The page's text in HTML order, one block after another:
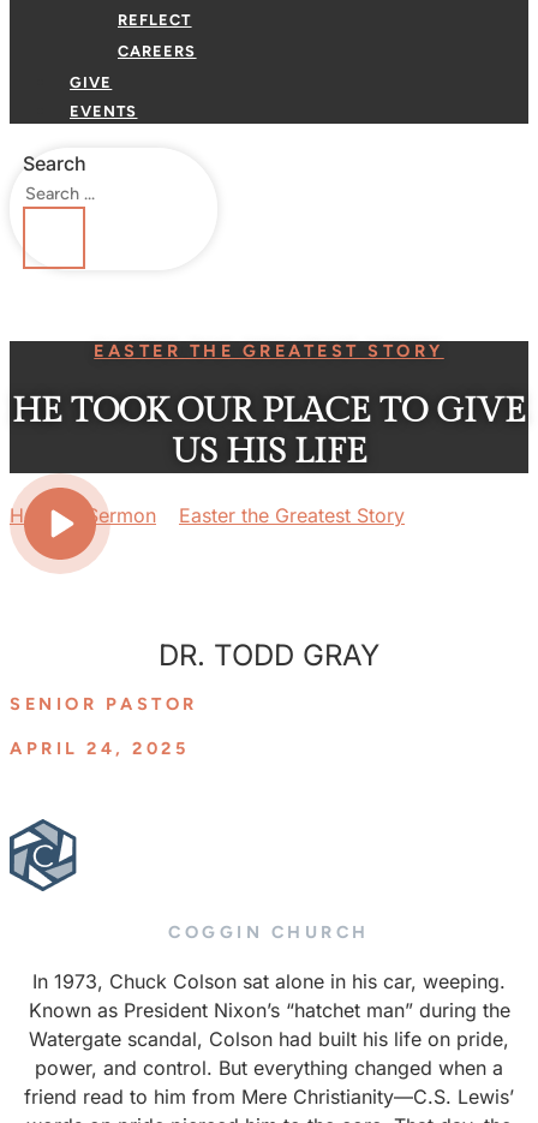
REFLECT
CAREERS
GIVE
EVENTS
Search
EASTER THE GREATEST STORY
HE TOOK OUR PLACE TO GIVE
US HIS LIFE
Home» Sermon Easter the Greatest Story
Our Place to Give us His Life
DR. TODD GRAY
SENIOR PASTOR
APRIL 24, 2025
COGGIN CHURCH
In 1973, Chuck Colson sat alone in his car, weeping.
Known as President Nixon’s “hatchet man” during the
Watergate scandal, Colson had built his life on pride,
power, and control. But everything changed when a
friend read to him from Mere Christianity—C.S. Lewis’